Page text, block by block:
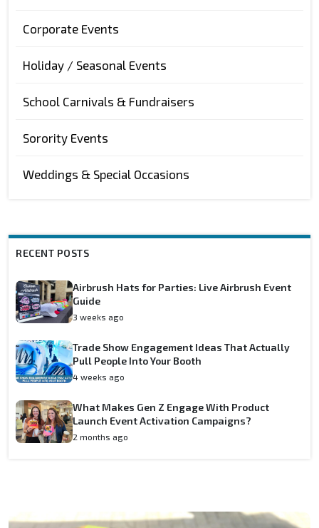
Corporate Events
Holiday / Seasonal Events
School Carnivals & Fundraisers
Sorority Events
Weddings & Special Occasions
RECENT POSTS
Airbrush Hats for Parties: Live Airbrush Event
Guide
3 weeks ago
Trade Show Engagement Ideas That Actually
Pull People Into Your Booth
4 weeks ago
What Makes Gen Z Engage With Product
Launch Event Activation Campaigns?
2 months ago